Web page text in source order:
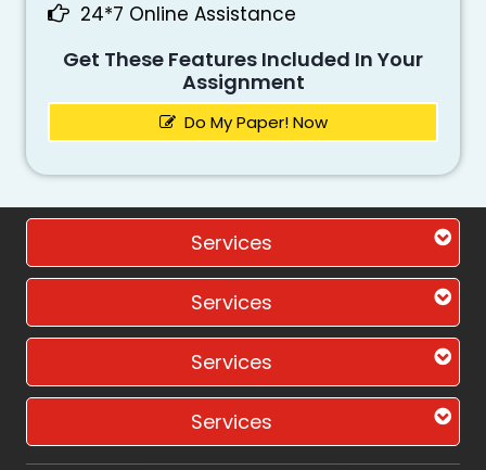
24*7 Online Assistance
Get These Features Included In Your
Assignment
Do My Paper! Now
Services
Services
Services
Services